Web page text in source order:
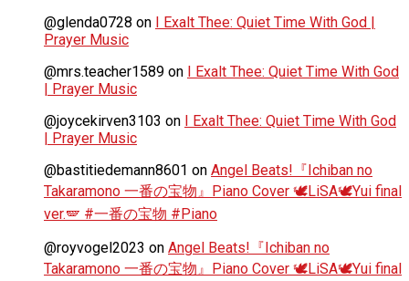
@glenda0728 on I Exalt Thee: Quiet Time With God |
Prayer Music
@mrs.teacher1589 on I Exalt Thee: Quiet Time With God
| Prayer Music
@joycekirven3103 on I Exalt Thee: Quiet Time With God
| Prayer Music
@bastitiedemann8601 on Angel Beats!『Ichiban no
Takaramono 一番の宝物』Piano Cover 🕊️LiSA🕊️Yui final
ver.🪽 #一番の宝物 #Piano
@royvogel2023 on Angel Beats!『Ichiban no
Takaramono 一番の宝物』Piano Cover 🕊️LiSA🕊️Yui final